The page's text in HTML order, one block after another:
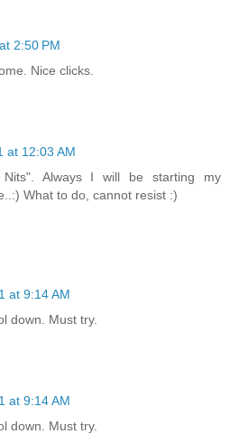
2:50 PM
Nice clicks.
at 12:03 AM
Nits". Always I will be starting my
What to do, cannot resist :)
at 9:14 AM
down. Must try.
at 9:14 AM
down. Must try.